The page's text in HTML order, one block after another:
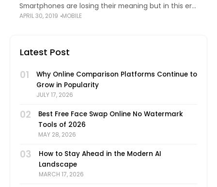
Smartphones are losing their meaning but in this era
of the mobile rat race, it's the reality. Back in the
APRIL 30, 2019 MOBILE
Latest Post
01
Why Online Comparison Platforms Continue to
Grow in Popularity
JULY 17, 2026
02
Best Free Face Swap Online No Watermark
Tools of 2026
MAY 28, 2026
03
How to Stay Ahead in the Modern AI
Landscape
MARCH 17, 2026